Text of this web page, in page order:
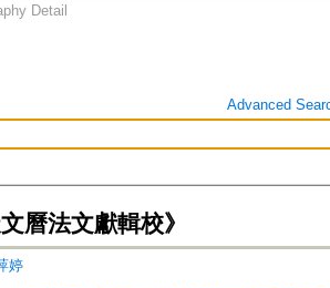
Detail
Advanced
曆法文獻輯校》
婷